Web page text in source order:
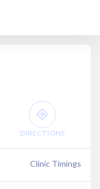
DIRECTIONS
Clinic Timings